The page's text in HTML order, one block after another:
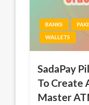
BANKS
WALLETS
SadaPay
To Create
Master